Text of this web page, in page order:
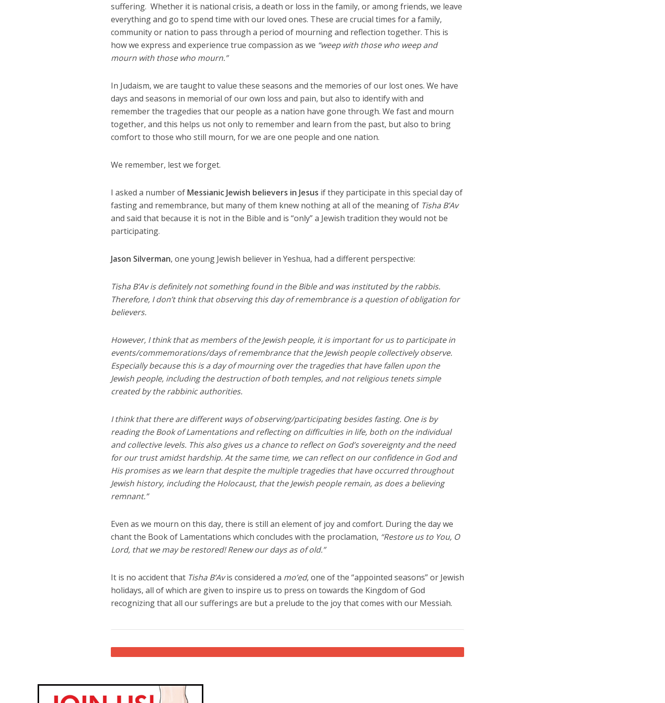
suffering. Whether it is national crisis, a death or loss in the family, or among friends, we leave
everything and go to spend time with our loved ones. These are crucial times for a family,
community or nation to pass through a period of mourning and reflection together. This is
how we express and experience true compassion as we “weep with those who weep and
mourn with those who mourn.”
In Judaism, we are taught to value these seasons and the memories of our lost ones. We have
days and seasons in memorial of our own loss and pain, but also to identify with and
remember the tragedies that our people as a nation have gone through. We fast and mourn
together, and this helps us not only to remember and learn from the past, but also to bring
comfort to those who still mourn, for we are one people and one nation.
We remember, lest we forget.
I asked a number of Messianic Jewish believers in Jesus if they participate in this special day of
fasting and remembrance, but many of them knew nothing at all of the meaning of Tisha B’Av
and said that because it is not in the Bible and is “only” a Jewish tradition they would not be
participating.
Jason Silverman, one young Jewish believer in Yeshua, had a different perspective:
Tisha B’Av is definitely not something found in the Bible and was instituted by the rabbis.
Therefore, I don’t think that observing this day of remembrance is a question of obligation for
believers.
However, I think that as members of the Jewish people, it is important for us to participate in
events/commemorations/days of remembrance that the Jewish people collectively observe.
Especially because this is a day of mourning over the tragedies that have fallen upon the
Jewish people, including the destruction of both temples, and not religious tenets simple
created by the rabbinic authorities.
I think that there are different ways of observing/participating besides fasting. One is by
reading the Book of Lamentations and reflecting on difficulties in life, both on the individual
and collective levels. This also gives us a chance to reflect on God’s sovereignty and the need
for our trust amidst hardship. At the same time, we can reflect on our confidence in God and
His promises as we learn that despite the multiple tragedies that have occurred throughout
Jewish history, including the Holocaust, that the Jewish people remain, as does a believing
remnant.”
Even as we mourn on this day, there is still an element of joy and comfort. During the day we
chant the Book of Lamentations which concludes with the proclamation, “Restore us to You, O
Lord, that we may be restored! Renew our days as of old.”
It is no accident that Tisha B’Avis considered a mo’ed, one of the “appointed seasons” or Jewish
holidays, all of which are given to inspire us to press on towards the Kingdom of God
recognizing that all our sufferings are but a prelude to the joy that comes with our Messiah.